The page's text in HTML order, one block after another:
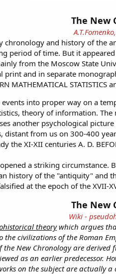
The New
chronology and history of
period of time. But it
from the Moscow State
and in separate
MATHEMATICAL STATISTICS
into proper way on a
theory of information.
another psychological
distant from us on 300-400
XI-XII centuries A. D.
a striking
history of the "antiquity"
at the epoch of the XVII-
The New
Wiki -
theorywhich argues
civilizations of the Roman
New Chronology are derived
as an earlier predecessor.
on the subject are actually